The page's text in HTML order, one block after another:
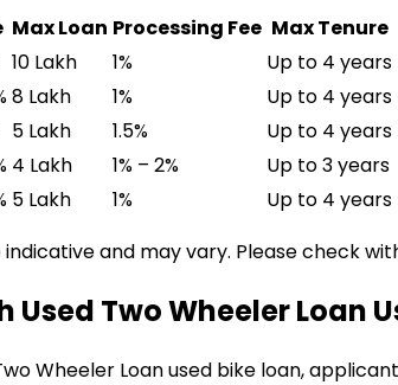
Max Loan Processing Fee Max Tenure
₹10 Lakh 1%
Up to 4 years
₹8 Lakh 1%
Up to 4 years
₹5 Lakh 1.5%
Up to 4 years
₹4 Lakh 1% – 2%
Up to 3 years
₹5 Lakh 1%
Up to 4 years
and may vary. Please check
Used Two Wheeler Loan
Wheeler Loanused bike loan,